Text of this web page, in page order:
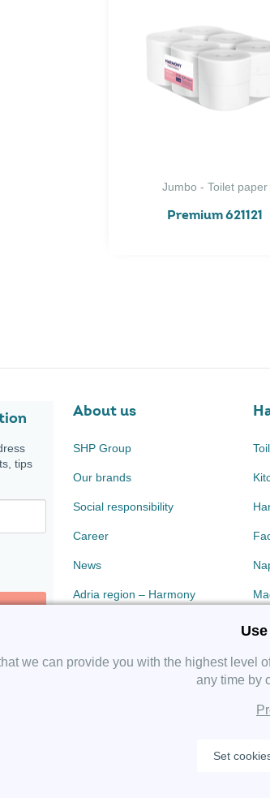
Jumbo - Toilet paper
Premium 621121
tips
About us
SHP Group
Our brands
Social responsibility
Career
News
Adria region – Harmony
Copyright
we can provide you with the highest level
any time by
Set